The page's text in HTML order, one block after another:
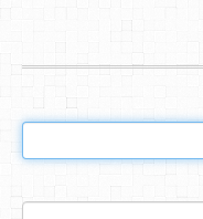
DIY Home Decor
DIY Garden and Yard
Fashion and Beauty
DIY Crafts